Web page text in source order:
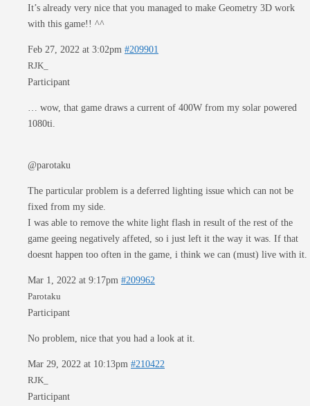
It’s already very nice that you managed to make Geometry 3D work
with this game!! ^^
Feb 27, 2022 at 3:02pm #209901
RJK_
Participant
… wow, that game draws a current of 400W from my solar powered
1080ti.
@parotaku
The particular problem is a deferred lighting issue which can not be
fixed from my side.
I was able to remove the white light flash in result of the rest of the
game geeing negatively affeted, so i just left it the way it was. If that
doesnt happen too often in the game, i think we can (must) live with it.
Mar 1, 2022 at 9:17pm #209962
Parotaku
Participant
No problem, nice that you had a look at it.
Mar 29, 2022 at 10:13pm #210422
RJK_
Participant